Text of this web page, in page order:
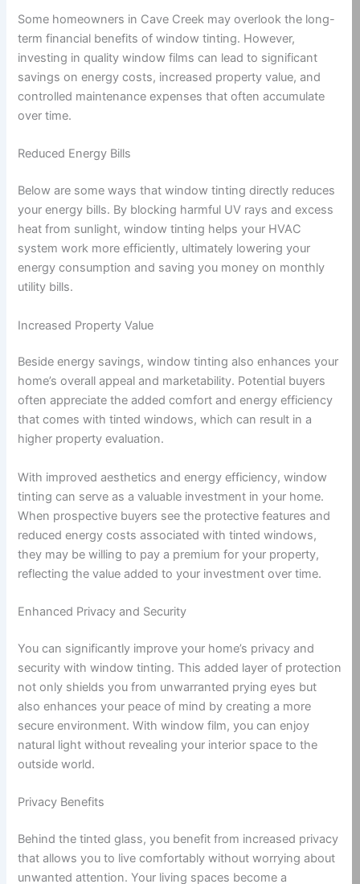
Some homeowners in Cave Creek may overlook the long-
term financial benefits of window tinting. However,
investing in quality window films can lead to significant
savings on energy costs, increased property value, and
controlled maintenance expenses that often accumulate
over time.
Reduced Energy Bills
Below are some ways that window tinting directly reduces
your energy bills. By blocking harmful UV rays and excess
heat from sunlight, window tinting helps your HVAC
system work more efficiently, ultimately lowering your
energy consumption and saving you money on monthly
utility bills.
Increased Property Value
Beside energy savings, window tinting also enhances your
home’s overall appeal and marketability. Potential buyers
often appreciate the added comfort and energy efficiency
that comes with tinted windows, which can result in a
higher property evaluation.
With improved aesthetics and energy efficiency, window
tinting can serve as a valuable investment in your home.
When prospective buyers see the protective features and
reduced energy costs associated with tinted windows,
they may be willing to pay a premium for your property,
reflecting the value added to your investment over time.
Enhanced Privacy and Security
You can significantly improve your home’s privacy and
security with window tinting. This added layer of protection
not only shields you from unwarranted prying eyes but
also enhances your peace of mind by creating a more
secure environment. With window film, you can enjoy
natural light without revealing your interior space to the
outside world.
Privacy Benefits
Behind the tinted glass, you benefit from increased privacy
that allows you to live comfortably without worrying about
unwanted attention. Your living spaces become a